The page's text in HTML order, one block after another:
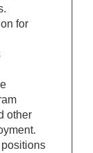
for
other